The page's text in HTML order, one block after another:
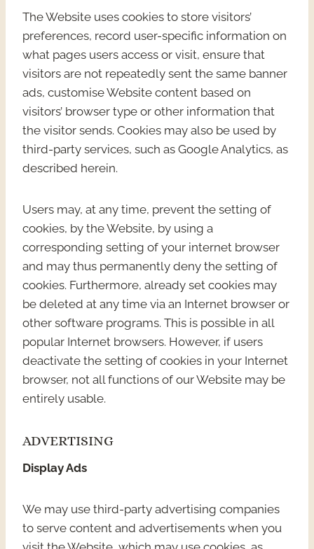
The Website uses cookies to store visitors’
preferences, record user-specific information on
what pages users access or visit, ensure that
visitors are not repeatedly sent the same banner
ads, customise Website content based on
visitors’ browser type or other information that
the visitor sends. Cookies may also be used by
third-party services, such as Google Analytics, as
described herein.
Users may, at any time, prevent the setting of
cookies, by the Website, by using a
corresponding setting of your internet browser
and may thus permanently deny the setting of
cookies. Furthermore, already set cookies may
be deleted at any time via an Internet browser or
other software programs. This is possible in all
popular Internet browsers. However, if users
deactivate the setting of cookies in your Internet
browser, not all functions of our Website may be
entirely usable.
ADVERTISING
Display Ads
We may use third-party advertising companies
to serve content and advertisements when you